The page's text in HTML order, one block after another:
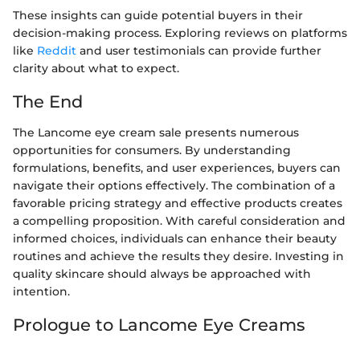
These insights can guide potential buyers in their
decision-making process. Exploring reviews on platforms
like Reddit and user testimonials can provide further
clarity about what to expect.
The End
The Lancome eye cream sale presents numerous
opportunities for consumers. By understanding
formulations, benefits, and user experiences, buyers can
navigate their options effectively. The combination of a
favorable pricing strategy and effective products creates
a compelling proposition. With careful consideration and
informed choices, individuals can enhance their beauty
routines and achieve the results they desire. Investing in
quality skincare should always be approached with
intention.
Prologue to Lancome Eye Creams